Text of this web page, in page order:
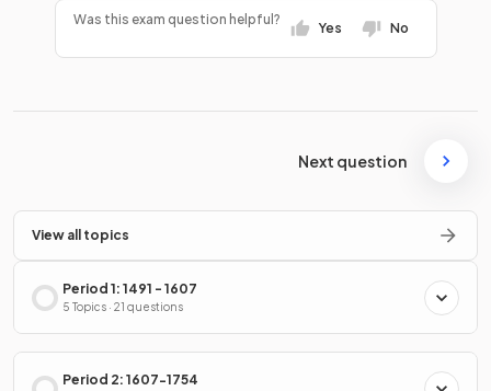
Was this exam question helpful?
Yes No
Next question
View all topics
Period 1: 1491 - 1607
5 Topics · 21 questions
Period 2: 1607-1754